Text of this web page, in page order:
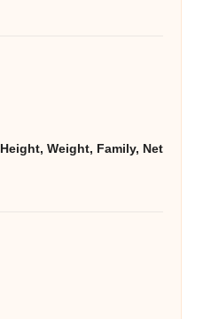
Weight, Family, Net